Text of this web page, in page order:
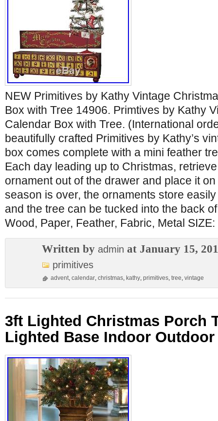
NEW Primitives by Kathy Vintage
Box with Tree 14906. Primtives by Kathy
Calendar Box with Tree. (International
beautifully crafted Primitives by Kathy’s
box comes complete with a mini feather
Each day leading up to Christmas,
ornament out of the drawer and place it
season is over, the ornaments store
and the tree can be tucked into the back
Wood, Paper, Feather, Fabric, Metal SIZE:
Written by admin at January 15,
primitives
advent, calendar, christmas, kathy, primitives, tree, vintage
3ft Lighted Christmas Porch
Lighted Base Indoor